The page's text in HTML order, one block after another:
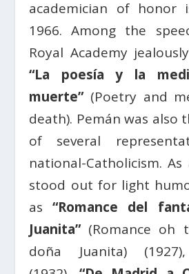
academician of honor
1966. Among the
Royal Academy
“La poesía y la
muerte”(Poetry and
death). Pemán was also
of several
national-Catholicism.
stood out for light
as“Romance del
Juanita”(Romance oh
doña Juanita) (1927),